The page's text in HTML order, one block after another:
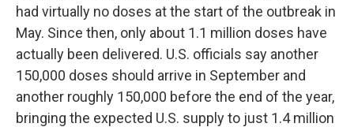
had virtually no doses at the start of the outbreak in
May. Since then, only about 1.1 million doses have
actually been delivered. U.S. officials say another
150,000 doses should arrive in September and
another roughly 150,000 before the end of the year,
bringing the expected U.S. supply to just 1.4 million